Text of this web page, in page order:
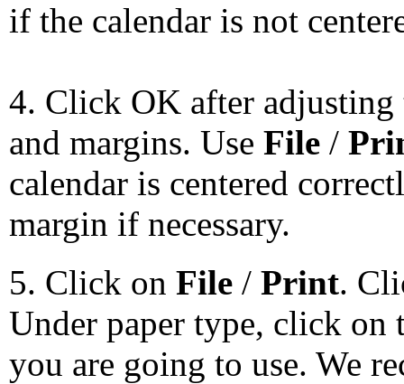
if the calendar is not
4. Click OK after adjusting
and margins. Use File /
calendar is centered
margin if necessary.
5. Click on File / Print.
Under paper type, click on
you are going to use. We